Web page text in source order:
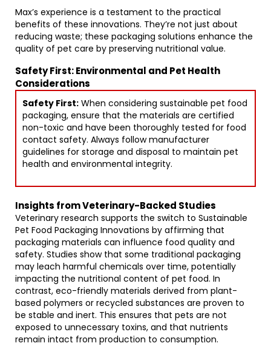
Max’s experience is a testament to the practical
benefits of these innovations. They’re not just about
reducing waste; these packaging solutions enhance the
quality of pet care by preserving nutritional value.
Safety First: Environmental and Pet Health
Considerations
Safety First: When considering sustainable pet food
packaging, ensure that the materials are certified
non-toxic and have been thoroughly tested for food
contact safety. Always follow manufacturer
guidelines for storage and disposal to maintain pet
health and environmental integrity.
Insights from Veterinary-Backed Studies
Veterinary research supports the switch to Sustainable
Pet Food Packaging Innovations by affirming that
packaging materials can influence food quality and
safety. Studies show that some traditional packaging
may leach harmful chemicals over time, potentially
impacting the nutritional content of pet food. In
contrast, eco-friendly materials derived from plant-
based polymers or recycled substances are proven to
be stable and inert. This ensures that pets are not
exposed to unnecessary toxins, and that nutrients
remain intact from production to consumption.